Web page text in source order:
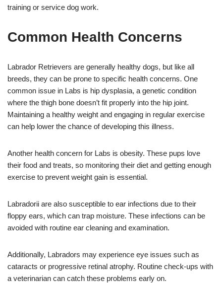
training or service dog work.
Common Health Concerns
Labrador Retrievers are generally healthy dogs, but like all
breeds, they can be prone to specific health concerns. One
common issue in Labs is hip dysplasia, a genetic condition
where the thigh bone doesn’t fit properly into the hip joint.
Maintaining a healthy weight and engaging in regular exercise
can help lower the chance of developing this illness.
Another health concern for Labs is obesity. These pups love
their food and treats, so monitoring their diet and getting enough
exercise to prevent weight gain is essential.
Labradorii are also susceptible to ear infections due to their
floppy ears, which can trap moisture. These infections can be
avoided with routine ear cleaning and examination.
Additionally, Labradors may experience eye issues such as
cataracts or progressive retinal atrophy. Routine check-ups with
a veterinarian can catch these problems early on.